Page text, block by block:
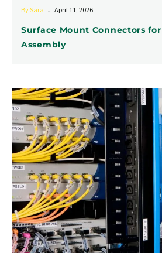
By Sara - April 11, 2026
Surface Mount Connectors
Assembly
Space-
Saving
0.020″
Faston
Tabs